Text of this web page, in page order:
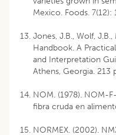
Mexico. Foods.
Jones, J.B., Wolf, J.B.,
Handbook. A
and Interpretation
Athens, Georgia. 213
NOM. (1978). NOM-
fibra cruda en
NORMEX. (2002).